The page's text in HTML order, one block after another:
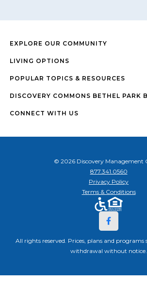
EXPLORE OUR COMMUNITY
LIVING OPTIONS
POPULAR TOPICS & RESOURCES
DISCOVERY COMMONS BETHEL PARK
CONNECT WITH US
© 2026 Discovery Management
877.341.0560
Privacy Policy
Terms & Conditions
All rights reserved. Prices, plans and programs
withdrawal without notice.